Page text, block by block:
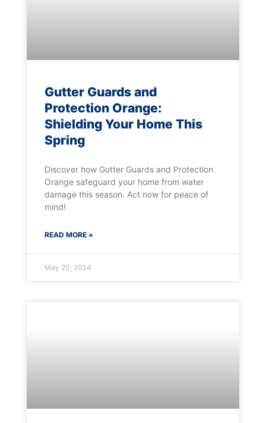
Gutter Guards and
Protection Orange:
Shielding Your Home This
Spring
Discover how Gutter Guards and Protection
Orange safeguard your home from water
damage this season. Act now for peace of
mind!
READ MORE »
May 20, 2024